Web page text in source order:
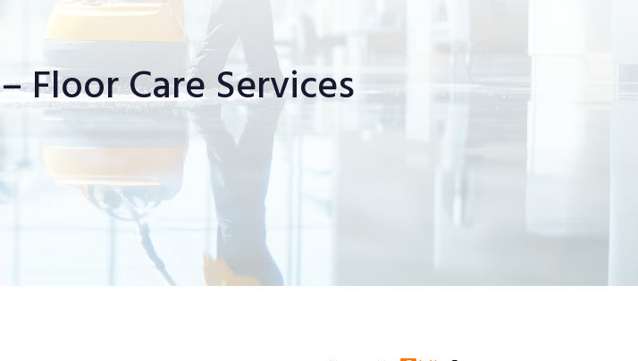
Floor Care Services